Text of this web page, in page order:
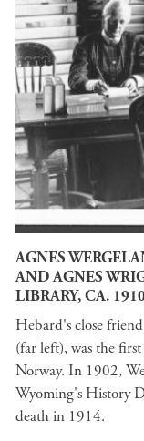
AGNES
AND AGNES
LIBRARY, CA.
Hebard's close
(far left), was the
Norway. In 1902,
Wyoming's History
death in 1914.